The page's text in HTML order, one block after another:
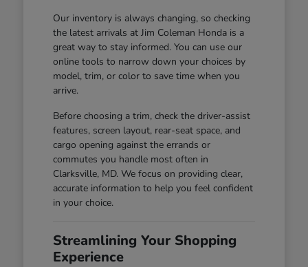
Our inventory is always changing, so checking
the latest arrivals at Jim Coleman Honda is a
great way to stay informed. You can use our
online tools to narrow down your choices by
model, trim, or color to save time when you
arrive.
Before choosing a trim, check the driver-assist
features, screen layout, rear-seat space, and
cargo opening against the errands or
commutes you handle most often in
Clarksville, MD. We focus on providing clear,
accurate information to help you feel confident
in your choice.
Streamlining Your Shopping
Experience